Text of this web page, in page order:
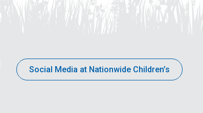
Social Media at Nationwide Children’s